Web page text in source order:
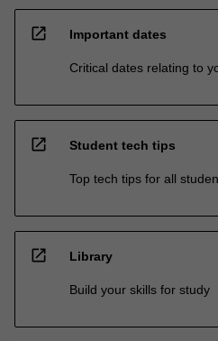
open_in_new Important dates
Critical dates relating to
open_in_new Student tech tips
Top tech tips for all
open_in_new Library
Build your skills for study